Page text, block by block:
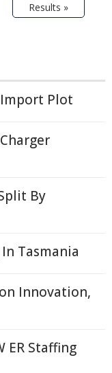
Results »
Plot
By
Tasmania
Innovation,
ER Staffing